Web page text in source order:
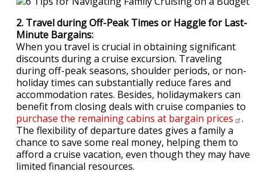
2. Travel during Off-Peak Times or Haggle for Last-
Minute Bargains:
When you travel is crucial in obtaining significant
discounts during a cruise excursion. Traveling
during off-peak seasons, shoulder periods, or non-
holiday times can substantially reduce fares and
accommodation rates. Besides, holidaymakers can
benefit from closing deals with cruise companies to
purchase the remaining cabins at bargain prices
.
The flexibility of departure dates gives a family a
chance to save some real money, helping them to
afford a cruise vacation, even though they may have
limited financial resources.